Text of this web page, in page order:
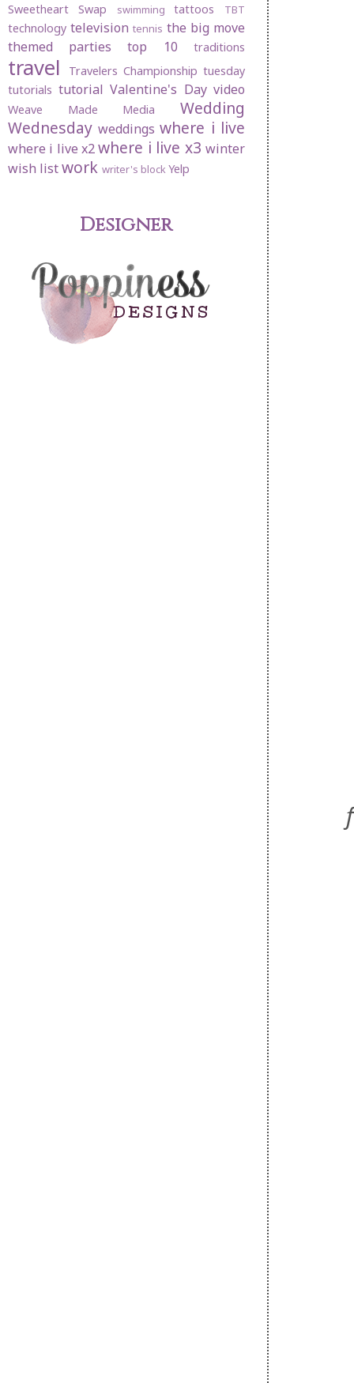
Sweetheart Swap swimming tattoos TBT
technology television tennis the big move
themed parties
top 10 traditions
travel Travelers Championship tuesday
tutorials tutorial Valentine's Day video
Weave Made Media
Wedding
Wednesday weddings where i live
where i live x2 where i live x3 winter
wish listwork writer's blockYelp
Designer